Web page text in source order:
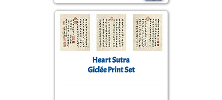
Heart Sutra
Giclée Print Set